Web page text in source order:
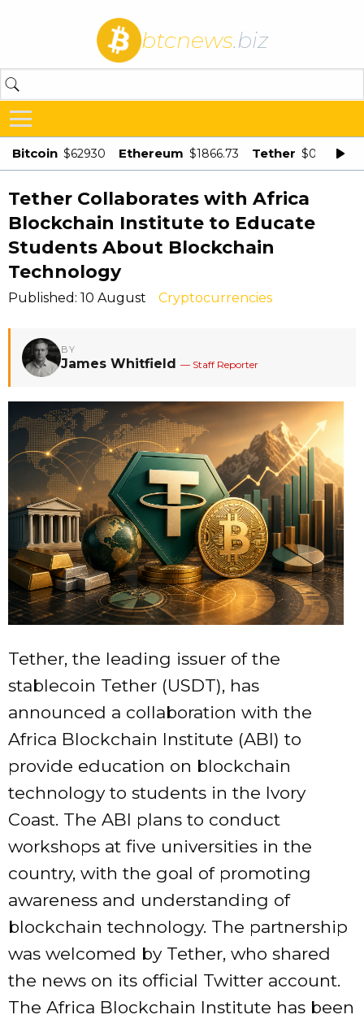
btcnews.biz
Bitcoin $62930 Ethereum $1866.73 Tether $0.998875
Tether Collaborates with Africa
Blockchain Institute to Educate
Students About Blockchain
Technology
Published: 10 August Cryptocurrencies
BY
James Whitfield — Staff Reporter
Tether, the leading issuer of the
stablecoin Tether (USDT), has
announced a collaboration with the
Africa Blockchain Institute (ABI) to
provide education on blockchain
technology to students in the Ivory
Coast. The ABI plans to conduct
workshops at five universities in the
country, with the goal of promoting
awareness and understanding of
blockchain technology. The partnership
was welcomed by Tether, who shared
the news on its official Twitter account.
The Africa Blockchain Institute has been